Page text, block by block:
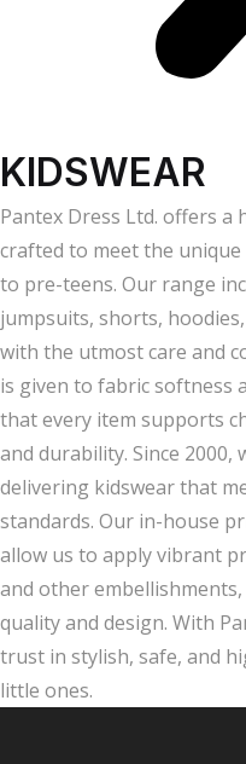
KIDSWEAR
Pantex Dress Ltd. offers a
crafted to meet the
to pre-teens. Our range
jumpsuits, shorts,
with the utmost care and
is given to fabric softness
that every item supports
and durability. Since
delivering kidswear that
standards. Our in-house
allow us to apply vibrant
and other
quality and design. With
trust in stylish, safe, and
little ones.